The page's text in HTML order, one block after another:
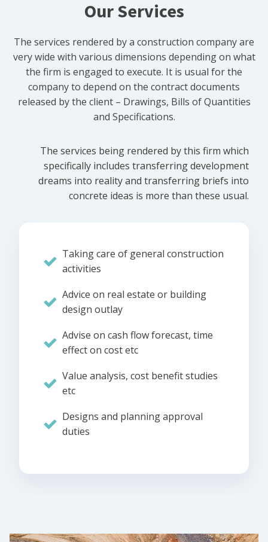
Our Services
The services rendered by a construction company are
very wide with various dimensions depending on what
the firm is engaged to execute. It is usual for the
company to depend on the contract documents
released by the client – Drawings, Bills of Quantities
and Specifications.
The services being rendered by this firm which
specifically includes transferring development
dreams into reality and transferring briefs into
concrete ideas is more than these usual.
Taking care of general construction
activities
Advice on real estate or building
design outlay
Advise on cash flow forecast, time
effect on cost etc
Value analysis, cost benefit studies
etc
Designs and planning approval
duties